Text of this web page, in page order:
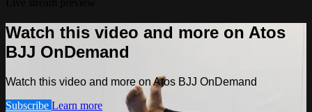
Watch this video and more on Atos
BJJ OnDemand
Watch this video and more on Atos BJJ OnDemand
Subscribe Learn more